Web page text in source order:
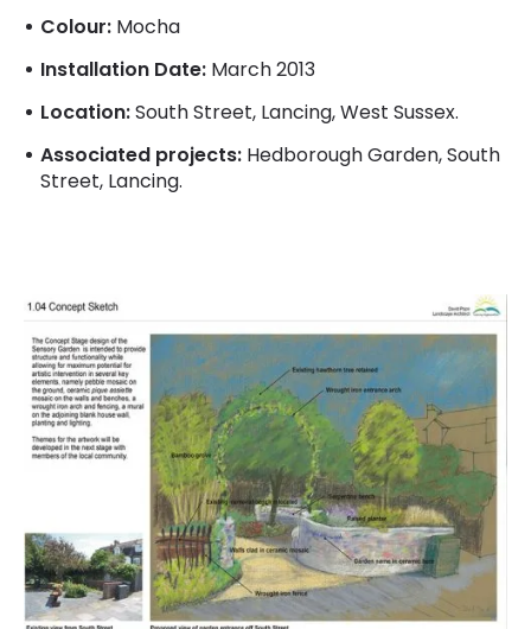
Colour: Mocha
Installation Date: March 2013
Location:South Street, Lancing, West Sussex.
Associated projects: Hedborough Garden, South
Street, Lancing.